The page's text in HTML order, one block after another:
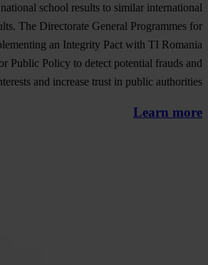
school results to similar international
The Directorate General Programmes for
an Integrity Pact with TI Romania
Public Policy to detect potential frauds and
and increase trust in public authorities.
Learn more